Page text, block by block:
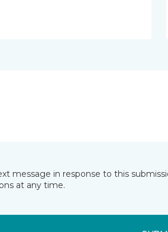
message in response to this
at any time.